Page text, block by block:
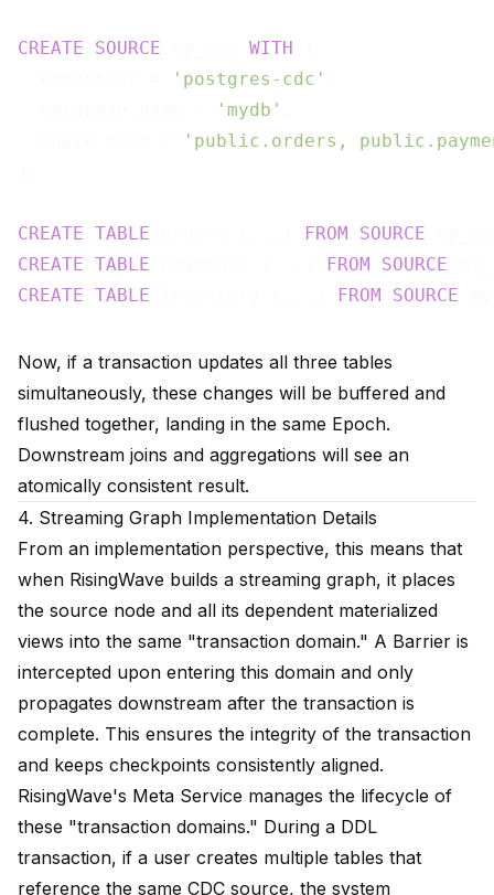
CREATE SOURCE WITH
'postgres-cdc'
'mydb'
'public.orders,
CREATE TABLE FROM SOURCE
CREATE TABLE FROM SOURCE
CREATE TABLE FROM SOURCE
Now, if a transaction updates all three tables
simultaneously, these changes will be buffered and
flushed together, landing in the same Epoch.
Downstream joins and aggregations will see an
atomically consistent result.
4. Streaming Graph Implementation Details
From an implementation perspective, this means that
when RisingWave builds a streaming graph, it places
the source node and all its dependent materialized
views into the same "transaction domain." A Barrier is
intercepted upon entering this domain and only
propagates downstream after the transaction is
complete. This ensures the integrity of the transaction
and keeps checkpoints consistently aligned.
RisingWave's Meta Service manages the lifecycle of
these "transaction domains." During a DDL
transaction, if a user creates multiple tables that
reference the same CDC source, the system